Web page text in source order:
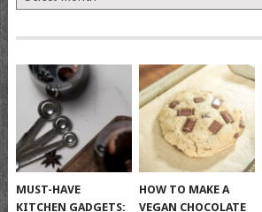
Old
(Archives)
MUST-HAVE
KITCHEN GADGETS:
HOW TO MAKE A
VEGAN CHOCOLATE